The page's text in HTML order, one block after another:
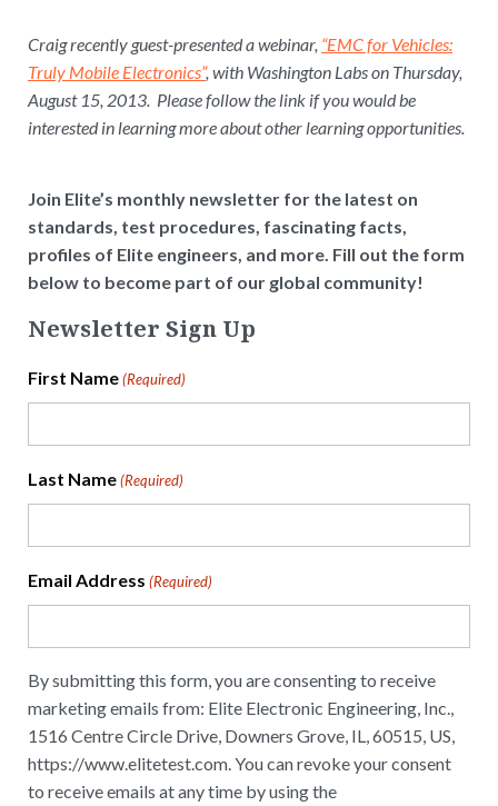
Craig recently guest-presented a webinar, “EMC for Vehicles:
Truly Mobile Electronics”, with Washington Labs on Thursday,
August 15, 2013. Please follow the link if you would be
interested in learning more about other learning opportunities.
Join Elite’s monthly newsletter for the latest on
standards, test procedures, fascinating facts,
profiles of Elite engineers, and more. Fill out the form
below to become part of our global community!
Newsletter Sign Up
First Name (Required)
Last Name (Required)
Email Address (Required)
By submitting this form, you are consenting to receive
marketing emails from: Elite Electronic Engineering, Inc.,
1516 Centre Circle Drive, Downers Grove, IL, 60515, US,
https://www.elitetest.com. You can revoke your consent
to receive emails at any time by using the